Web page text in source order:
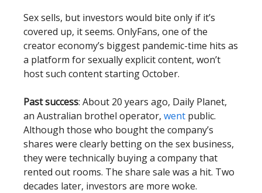
Sex sells, but investors would bite only if it’s
covered up, it seems. OnlyFans, one of the
creator economy’s biggest pandemic-time hits as
a platform for sexually explicit content, won’t
host such content starting October.
Past success: About 20 years ago, Daily Planet,
an Australian brothel operator, went public.
Although those who bought the company’s
shares were clearly betting on the sex business,
they were technically buying a company that
rented out rooms. The share sale was a hit. Two
decades later, investors are more woke.